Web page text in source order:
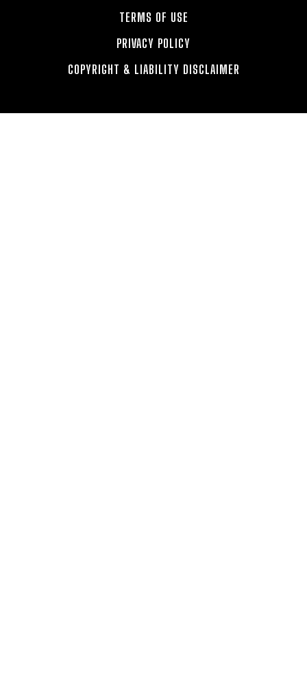
TERMS OF USE
PRIVACY POLICY
COPYRIGHT & LIABILITY DISCLAIMER